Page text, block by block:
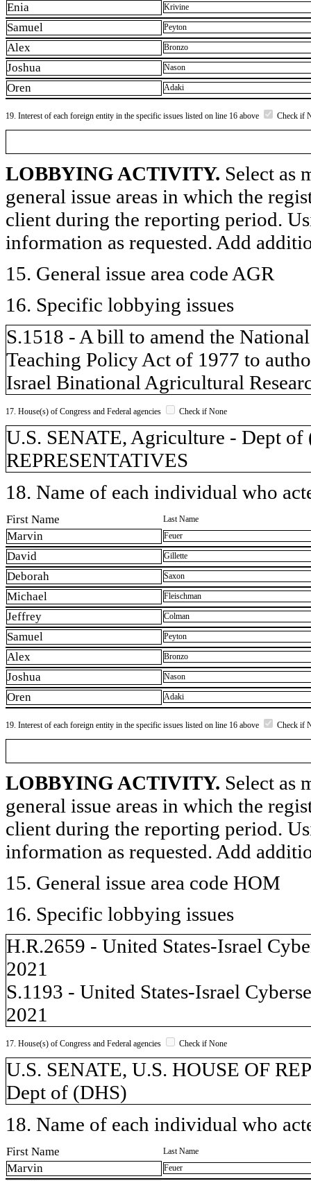
Enia Krivine
Samuel Peyton
Alex Bronzo
Joshua Nason
Oren Adaki
19. Interest of each foreign entity in the specific issues listed on line 16 above Check if
LOBBYING ACTIVITY. Select as
general issue areas in which the
client during the reporting period.
information as requested. Add
15. General issue area code AGR
16. Specific lobbying issues
S.1518 - A bill to amend the
Teaching Policy Act of 1977 to
Israel Binational Agricultural
17. House(s) of Congress and Federal agencies Check if None
U.S. SENATE, Agriculture - Dept
REPRESENTATIVES
18. Name of each individual who
First Name Last Name
Marvin Feuer
David Gillette
Deborah Saxon
Michael Fleischman
Jeffrey Colman
Samuel Peyton
Alex Bronzo
Joshua Nason
Oren Adaki
19. Interest of each foreign entity in the specific issues listed on line 16 above Check if
LOBBYING ACTIVITY. Select as
general issue areas in which the
client during the reporting period.
information as requested. Add
15. General issue area code HOM
16. Specific lobbying issues
H.R.2659 - United States-Israel
2021
S.1193 - United States-Israel
2021
17. House(s) of Congress and Federal agencies Check if None
U.S. SENATE, U.S. HOUSE OF
Dept of (DHS)
18. Name of each individual who
First Name Last Name
Marvin Feuer